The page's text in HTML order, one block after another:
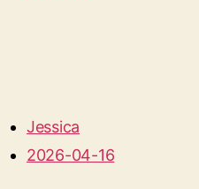
Jessica
2026-04-16